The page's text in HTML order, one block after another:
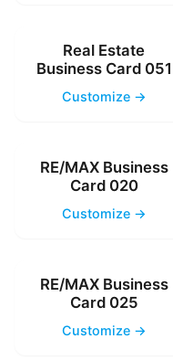
Real Estate
Business Card 051
Customize →
RE/MAX Business
Card 020
Customize →
RE/MAX Business
Card 025
Customize →